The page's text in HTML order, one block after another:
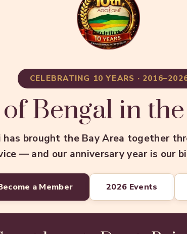
CELEBRATING 10 YEARS ·
Bengal in
has brought the Bay Area together
— and our anniversary year is our
a Member 2026 Events